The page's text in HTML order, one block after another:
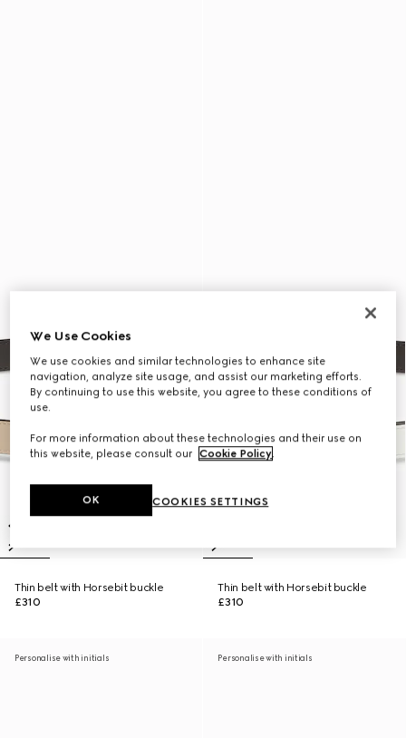
Thin belt with Horsebit buckle
£310
Thin belt with Horsebit buckle
£310
Personalise with initials Personalise with initials
We Use Cookies
We use cookies and similar technologies to enhance site
navigation, analyze site usage, and assist our marketing efforts.
By continuing to use this website, you agree to these conditions of
use.
For more information about these technologies and their use on
this website, please consult our Cookie Policy.
COOKIES SETTINGS
OK